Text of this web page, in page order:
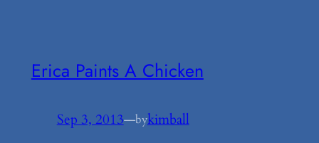
Erica Paints A Chicken
Sep 3, 2013—bykimball